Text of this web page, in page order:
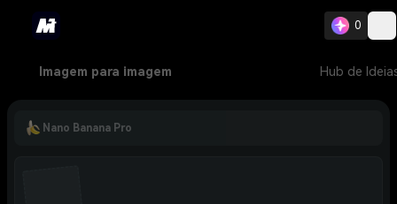
0
Imagem para imagem Hub de
Nano Banana Pro